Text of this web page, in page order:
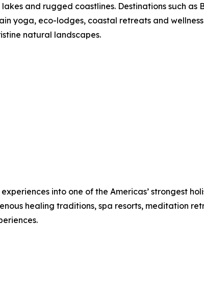
and rugged coastlines. Destinations such as
yoga, eco-lodges, coastal retreats and
natural landscapes.
into one of the Americas’ strongest
healing traditions, spa resorts, meditation